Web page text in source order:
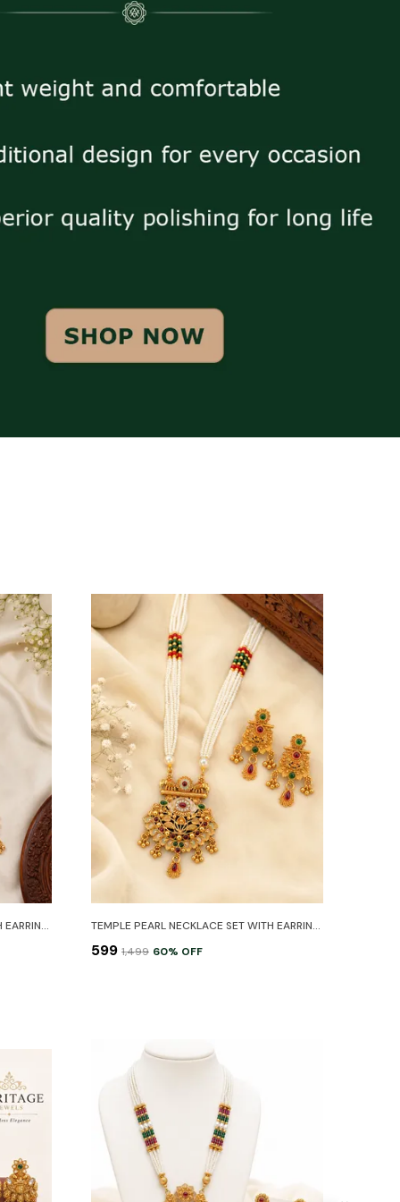
TEMPLE PEARL NECKLACE SET WITH EARRINGS TEMPLE PEARL NECKLACE SET WITH EARRINGS
₹599 ₹1,499 60% OFF